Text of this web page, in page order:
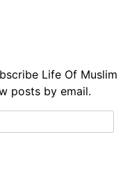
Life Of Muslim
posts by email.